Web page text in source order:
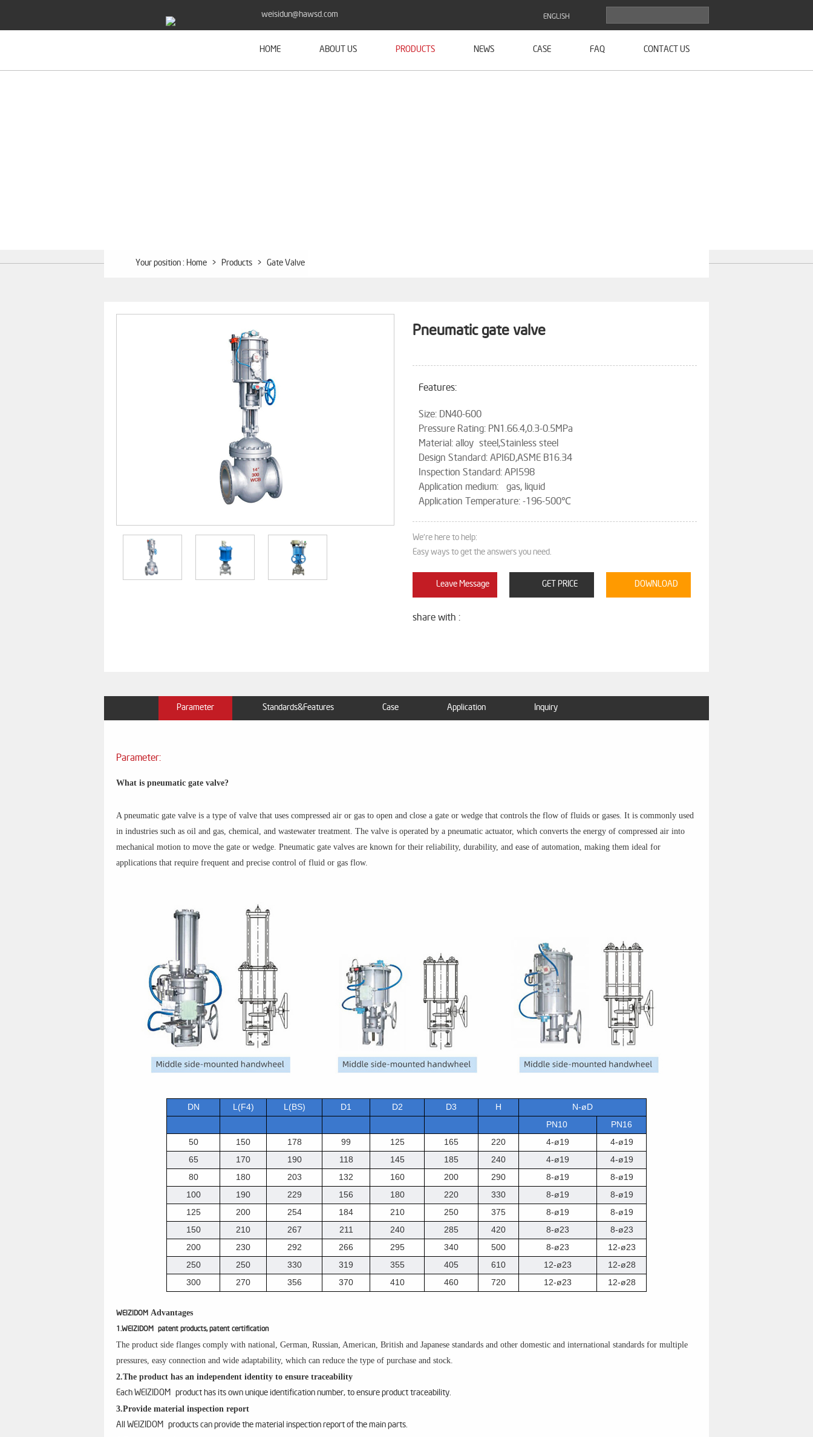
weisidun@hawsd.com ENGLISH
HOME ABOUT US PRODUCTS NEWS CASE FAQ CONTACT US
Your position : Home > Products > Gate Valve
Pneumatic gate valve
Features:
Size: DN40-600
Pressure Rating: PN1.66.4,0.3-0.5MPa
Material: alloy steel,Stainless steel
Design Standard: API6D,ASME B16.34
Inspection Standard: API598
Application medium: gas, liquid
Application Temperature: -196-500℃
We're here to help:
Easy ways to get the answers you need.
Leave Message GET PRICE DOWNLOAD
share with :
Parameter Standards&Features Case Application Inquiry
Parameter:
What is pneumatic gate valve?
A pneumatic gate valve is a type of valve that uses compressed air or gas to open and close a gate or wedge that controls the flow of fluids or gases. It is commonly used
in industries such as oil and gas, chemical, and wastewater treatment. The valve is operated by a pneumatic actuator, which converts the energy of compressed air into
mechanical motion to move the gate or wedge. Pneumatic gate valves are known for their reliability, durability, and ease of automation, making them ideal for
applications that require frequent and precise control of fluid or gas flow.
DN L(F4) L(BS) D1 D2 D3 H
N-øD
PN10
PN16
50
150 178 99 125 165 220 4-ø19
4-ø19
65
170 190 118 145 185 240 4-ø19
4-ø19
80
180 203 132 160 200 290 8-ø19
8-ø19
100
190 229 156 180 220 330 8-ø19
8-ø19
125
200 254 184 210 250 375 8-ø19
8-ø19
150
210 267 211 240 285 420 8-ø23
8-ø23
200
230 292 266 295 340 500 8-ø23
12-ø23
250
250 330 319 355 405 610 12-ø23
12-ø28
300
270 356 370 410 460 720 12-ø23 12-ø28
WEIZIDOM Advantages
1.WEIZIDOM patent products, patent certification
The product side flanges comply with national, German, Russian, American, British and Japanese standards and other domestic and international standards for multiple
pressures, easy connection and wide adaptability, which can reduce the type of purchase and stock.
2.The product has an independent identity to ensure traceability
Each WEIZIDOM product has its own unique identification number, to ensure product traceability.
3.Provide material inspection report
All WEIZIDOM products can provide the material inspection report of the main parts.